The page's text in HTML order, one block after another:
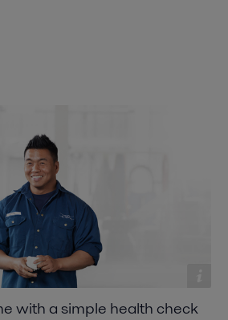
with a simple health check